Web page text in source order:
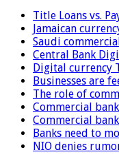
Title Loans vs.
Jamaican
Saudi
Central Bank
Digital currency
Businesses are
The role of
Commercial
Commercial
Banks need to
NIO denies